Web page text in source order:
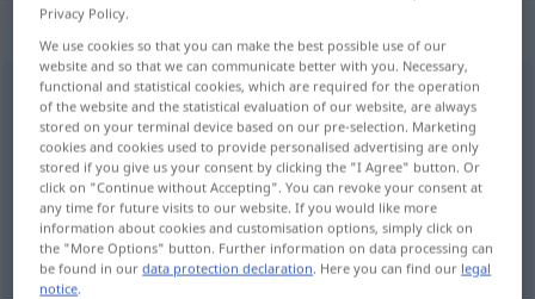
„manter“
manter [mɜ̃ˈter]
Overview of all translations
(For more details, click/tap on the translation)
unterhalten, einhalten, beibehalten,
bewahren
Privacy Policy.
We use cookies so that you can make the best possible use of our
website and so that we can communicate better with you. Necessary,
functional and statistical cookies, which are required for the operation
of the website and the statistical evaluation of our website, are always
stored on your terminal device based on our pre-selection. Marketing
cookies and cookies used to provide personalised advertising are only
stored if you give us your consent by clicking the "I Agree" button. Or
click on "Continue without Accepting". You can revoke your consent at
any time for future visits to our website. If you would like more
information about cookies and customisation options, simply click on
the "More Options" button. Further information on data processing can
be found in ourdata protection declaration. Here you can find our legal
notice.